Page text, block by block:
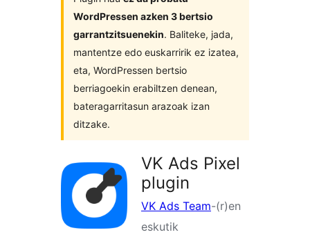
WordPressen azken 3 bertsio
garrantzitsuenekin. Baliteke, jada,
mantentze edo euskarririk ez izatea,
eta, WordPressen bertsio
berriagoekin erabiltzen denean,
bateragarritasun arazoak izan
ditzake.
VK Ads Pixel
plugin
VK Ads Team-(r)en
eskutik